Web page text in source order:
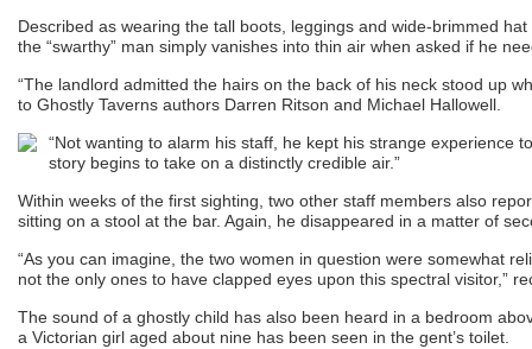
Described as wearing the tall boots, leggings and wide-brimmed
the “swarthy” man simply vanishes into thin air when asked if he
“The landlord admitted the hairs on the back of his neck stood up
to Ghostly Taverns authors Darren Ritson and Michael Hallowell.
“Not wanting to alarm his staff, he kept his strange experience
story begins to take on a distinctly credible air.”
Within weeks of the first sighting, two other staff members also
sitting on a stool at the bar. Again, he disappeared in a matter of
“As you can imagine, the two women in question were somewhat
not the only ones to have clapped eyes upon this spectral visitor,”
The sound of a ghostly child has also been heard in a bedroom
a Victorian girl aged about nine has been seen in the gent’s toilet.